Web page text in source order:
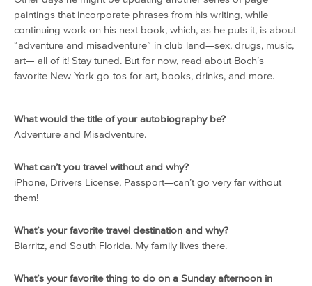
paintings that incorporate phrases from his writing, while
continuing work on his next book, which, as he puts it, is about
“adventure and misadventure” in club land—sex, drugs, music,
art— all of it! Stay tuned. But for now, read about Boch’s
favorite New York go-tos for art, books, drinks, and more.
What would the title of your autobiography be?
Adventure and Misadventure.
What can’t you travel without and why?
iPhone, Drivers License, Passport—can’t go very far without
them!
What’s your favorite travel destination and why?
Biarritz, and South Florida. My family lives there.
What’s your favorite thing to do on a Sunday afternoon in